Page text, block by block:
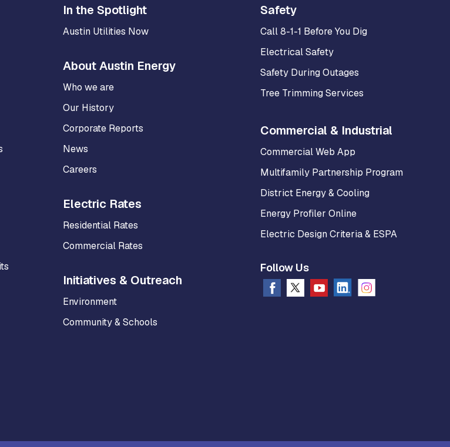
In the Spotlight
Austin Utilities Now
About Austin Energy
Who we are
Our History
Corporate Reports
News
Careers
Electric Rates
Residential Rates
Commercial Rates
Initiatives & Outreach
Environment
Community & Schools
Safety
Call 8-1-1 Before You Dig
Electrical Safety
Safety During Outages
Tree Trimming Services
Commercial & Industrial
Commercial Web App
Multifamily Partnership Program
District Energy & Cooling
Energy Profiler Online
Electric Design Criteria & ESPA
Follow Us